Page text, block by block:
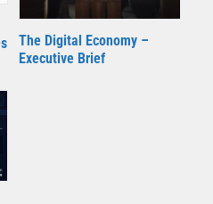
The Digital Economy –
Executive Brief